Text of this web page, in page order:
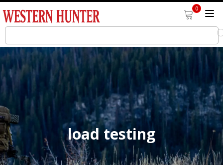
0
load testing